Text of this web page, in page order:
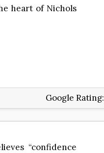
heart of Nichols
Google Rating:
“confidence